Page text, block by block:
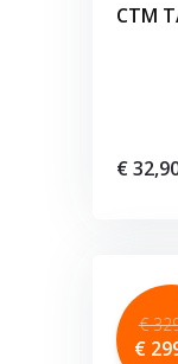
CTM
€
€
€